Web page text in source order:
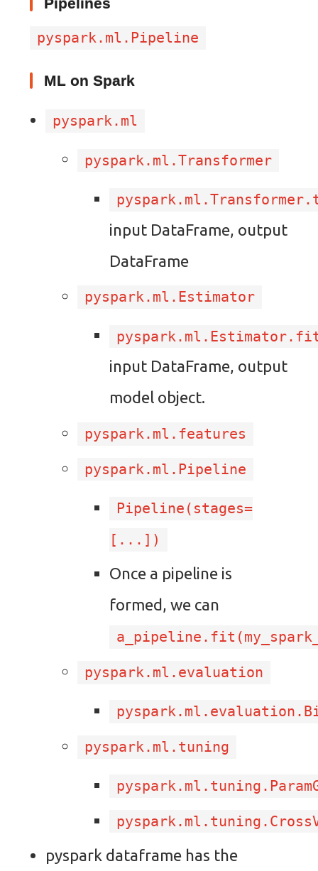
pyspark.ml.Pipeline
ML on Spark
pyspark.ml
pyspark.ml.Transformer
input DataFrame, output
DataFrame
pyspark.ml.Estimator
input DataFrame, output
model object.
pyspark.ml.features
pyspark.ml.Pipeline
Pipeline(stages=
[...])
Once a pipeline is
formed, we can
pyspark.ml.evaluation
pyspark.ml.tuning
pyspark dataframe has the